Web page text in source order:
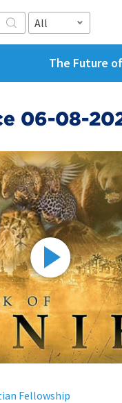
All
The Future
06-08-
Fellowship